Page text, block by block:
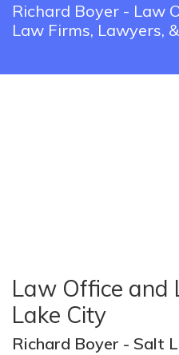
Richard Boyer - Law
Law Firms, Lawyers,
Law Office and
Lake City
Richard Boyer - Salt